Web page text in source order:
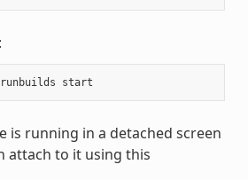
is running in a detached screen
attach to it using this